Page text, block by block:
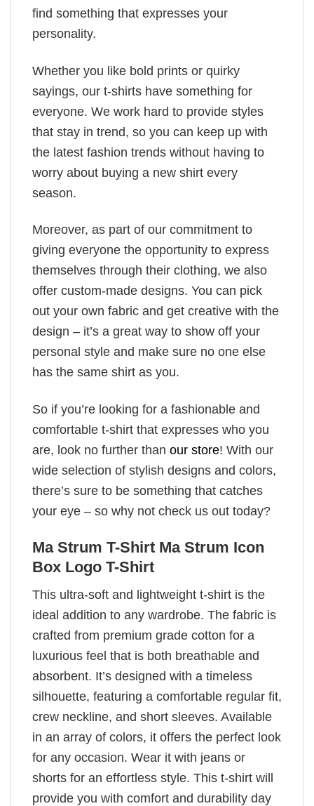
find something that expresses your
personality.
Whether you like bold prints or quirky
sayings, our t-shirts have something for
everyone. We work hard to provide styles
that stay in trend, so you can keep up with
the latest fashion trends without having to
worry about buying a new shirt every
season.
Moreover, as part of our commitment to
giving everyone the opportunity to express
themselves through their clothing, we also
offer custom-made designs. You can pick
out your own fabric and get creative with the
design – it’s a great way to show off your
personal style and make sure no one else
has the same shirt as you.
So if you’re looking for a fashionable and
comfortable t-shirt that expresses who you
are, look no further than our store! With our
wide selection of stylish designs and colors,
there’s sure to be something that catches
your eye – so why not check us out today?
Ma Strum T-Shirt Ma Strum Icon
Box Logo T-Shirt
This ultra-soft and lightweight t-shirt is the
ideal addition to any wardrobe. The fabric is
crafted from premium grade cotton for a
luxurious feel that is both breathable and
absorbent. It’s designed with a timeless
silhouette, featuring a comfortable regular fit,
crew neckline, and short sleeves. Available
in an array of colors, it offers the perfect look
for any occasion. Wear it with jeans or
shorts for an effortless style. This t-shirt will
provide you with comfort and durability day